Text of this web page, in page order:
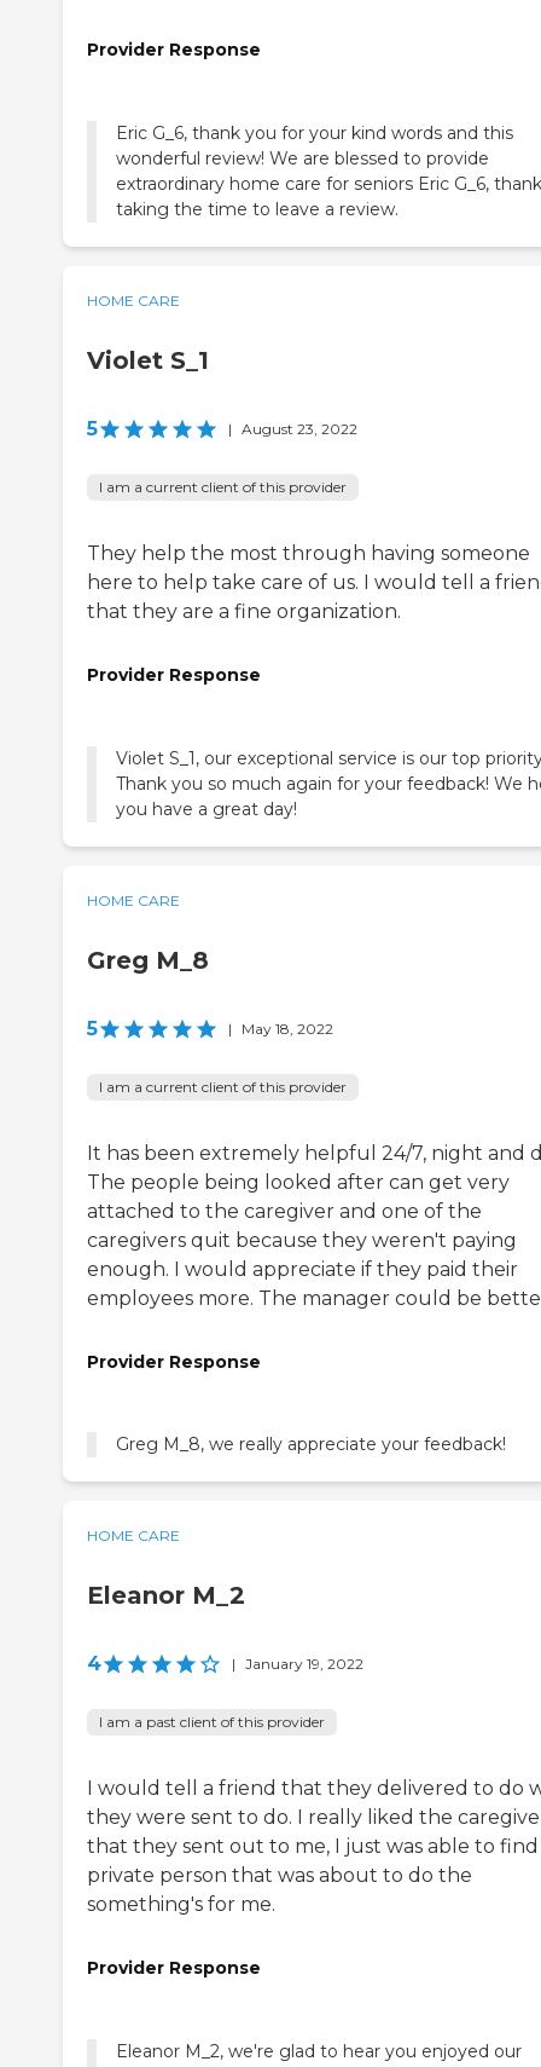
Provider Response
Eric G_6, thank you for your kind words and this
wonderful review! We are blessed to provide
extraordinary home care for seniors Eric G_6,
taking the time to leave a review.
HOME CARE
Violet S_1
5 | August 23, 2022
I am a current client of this provider
They help the most through having someone
here to help take care of us. I would tell a
that they are a fine organization.
Provider Response
Violet S_1, our exceptional service is our top
Thank you so much again for your feedback! We
you have a great day!
HOME CARE
Greg M_8
5 | May 18, 2022
I am a current client of this provider
It has been extremely helpful 24/7, night and
The people being looked after can get very
attached to the caregiver and one of the
caregivers quit because they weren't paying
enough. I would appreciate if they paid their
employees more. The manager could be
Provider Response
Greg M_8, we really appreciate your feedback!
HOME CARE
Eleanor M_2
4 | January 19, 2022
I am a past client of this provider
I would tell a friend that they delivered to do
they were sent to do. I really liked the
that they sent out to me, I just was able to find
private person that was about to do the
something's for me.
Provider Response
Eleanor M_2, we're glad to hear you enjoyed our